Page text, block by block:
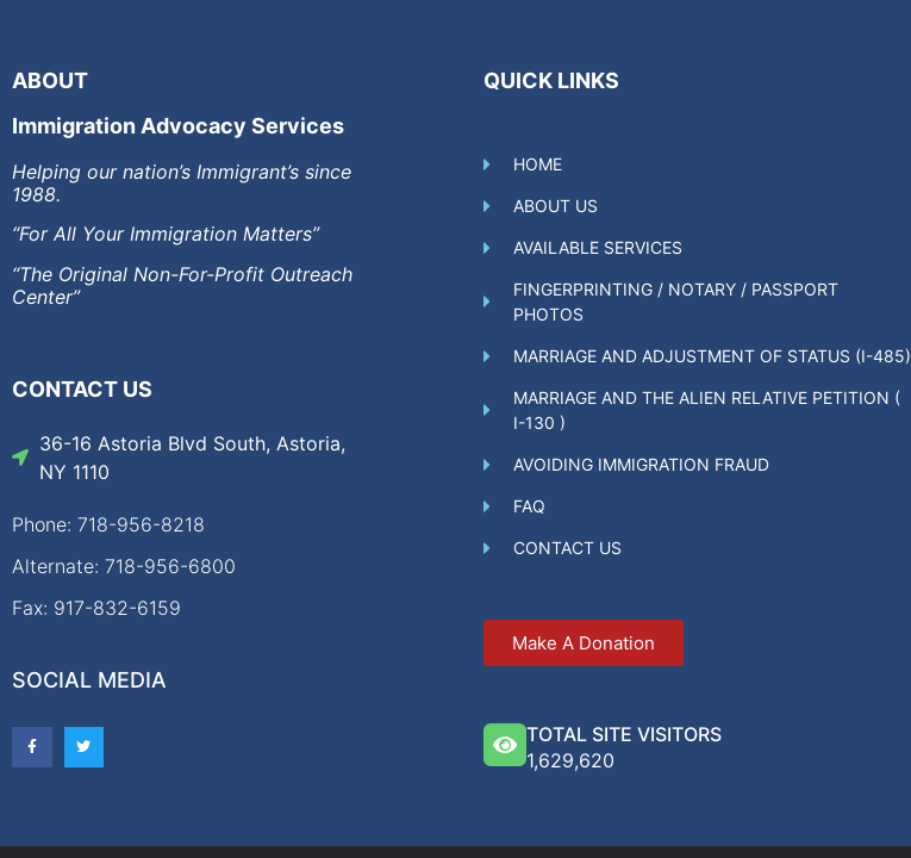
ABOUT
Immigration Advocacy Services
Helping our nation’s Immigrant’s since
1988.
“For All Your Immigration Matters”
“The Original Non-For-Profit Outreach
Center”
CONTACT US
36-16 Astoria Blvd South, Astoria,
NY 1110
Phone: 718-956-8218
Alternate: 718-956-6800
Fax: 917-832-6159
SOCIAL MEDIA
QUICK LINKS
HOME
ABOUT US
AVAILABLE SERVICES
FINGERPRINTING / NOTARY / PASSPORT
PHOTOS
MARRIAGE AND ADJUSTMENT OF STATUS (I-485)
MARRIAGE AND THE ALIEN RELATIVE PETITION (
I-130 )
AVOIDING IMMIGRATION FRAUD
FAQ
CONTACT US
Make A Donation
TOTAL SITE VISITORS
1,629,620